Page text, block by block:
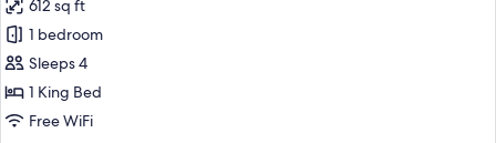
photos
for
Executive
Suite,
1
612 sq ft
1 bedroom
Sleeps 4
1 King Bed
Free WiFi